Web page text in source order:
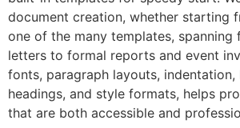
document creation, whether starting
one of the many templates, spanning
letters to formal reports and event
fonts, paragraph layouts, indentation,
headings, and style formats, helps
that are both accessible and